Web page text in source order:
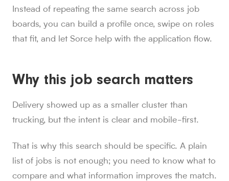
applications submitted
Sorce has submitted more than 1 million
users have landed jobs
1,000+ .More than 1,000 users have landed jobs
Instead of repeating the same search across job
boards, you can build a profile once, swipe on roles
that fit, and let Sorce help with the application flow.
Why this job search matters
Delivery showed up as a smaller cluster than
trucking, but the intent is clear and mobile-first.
That is why this search should be specific. A plain
list of jobs is not enough; you need to know what to
compare and what information improves the match.